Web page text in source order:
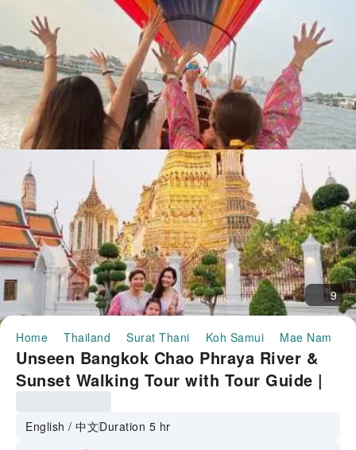
9
Home Thailand Surat Thani Koh Samui Mae Nam
Unseen Bangkok Chao Phraya River &
Sunset Walking Tour with Tour Guide |
English / 中文Duration 5 hr